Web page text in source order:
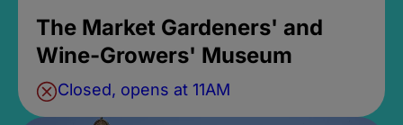
The Market Gardeners' and
Wine-Growers' Museum
Closed, opens at 11AM